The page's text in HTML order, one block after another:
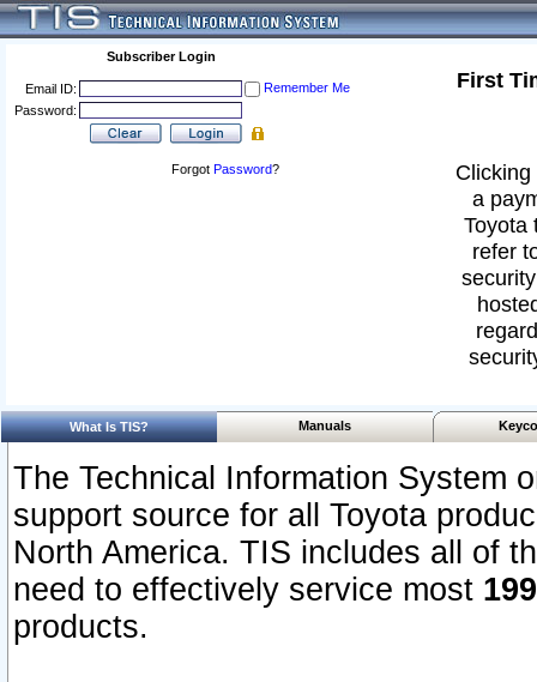
Subscriber Login
Email ID:
Remember Me
Password:
Forgot Password?
First
a
Toyota
refer
What Is TIS? Manuals
The Technical Information System
support source for all Toyota
North America. TIS includes all of
need to effectively service most
products.